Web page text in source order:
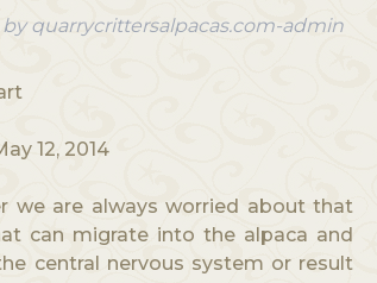
by quarrycrittersalpacas.com-admin
12, 2014
we are always worried about that
can migrate into the alpaca and
central nervous system or result